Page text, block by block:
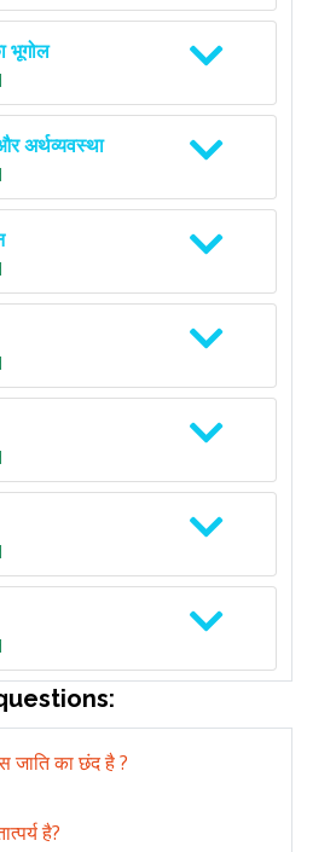
भूगोल
अर्थव्यवस्था
जाति का छंद है ?
है?